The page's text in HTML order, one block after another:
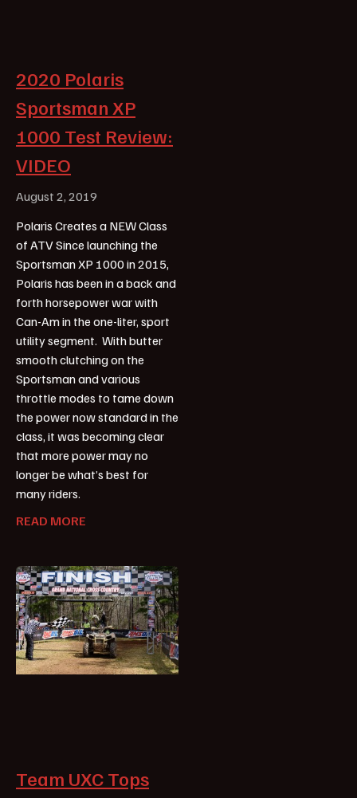
2020 Polaris
Sportsman XP
1000 Test Review:
VIDEO
August 2, 2019
Polaris Creates a NEW Class
of ATV Since launching the
Sportsman XP 1000 in 2015,
Polaris has been in a back and
forth horsepower war with
Can-Am in the one-liter, sport
utility segment. With butter
smooth clutching on the
Sportsman and various
throttle modes to tame down
the power now standard in the
class, it was becoming clear
that more power may no
longer be what’s best for
many riders.
READ MORE
Team UXC Tops